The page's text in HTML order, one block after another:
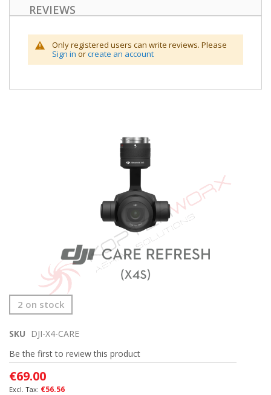
Skip
to
beginning
of
the
images
gallery
2 on stock
SKU
DJI-X4-CARE
Be the first to review this product
€69.00
€56.56
REVIEWS
Only registered users can write reviews. Please
Sign in orcreate an account